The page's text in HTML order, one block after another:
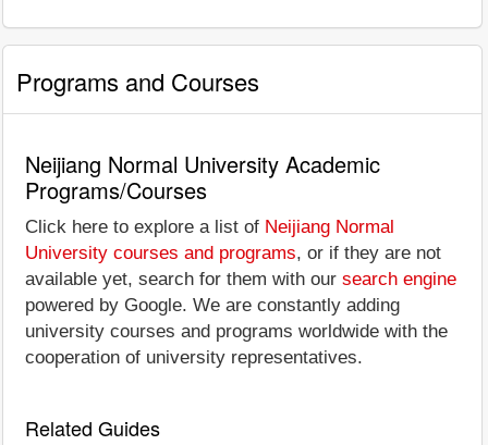
Programs and Courses
Neijiang Normal University Academic
Programs/Courses
Click here to explore a list of Neijiang Normal
University courses and programs, or if they are not
available yet, search for them with our search engine
powered by Google. We are constantly adding
university courses and programs worldwide with the
cooperation of university representatives.
Related Guides